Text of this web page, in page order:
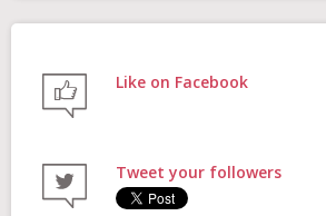
Like on Facebook
Tweet your followers